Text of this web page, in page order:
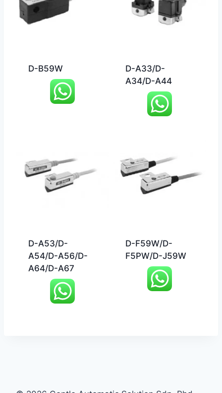
D-B59W
D-A33/D-
A34/D-A44
D-A53/D-
A54/D-A56/D-
A64/D-A67
D-F59W/D-
F5PW/D-J59W